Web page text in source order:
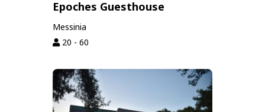
Epoches Guesthouse
Messinia
20 - 60